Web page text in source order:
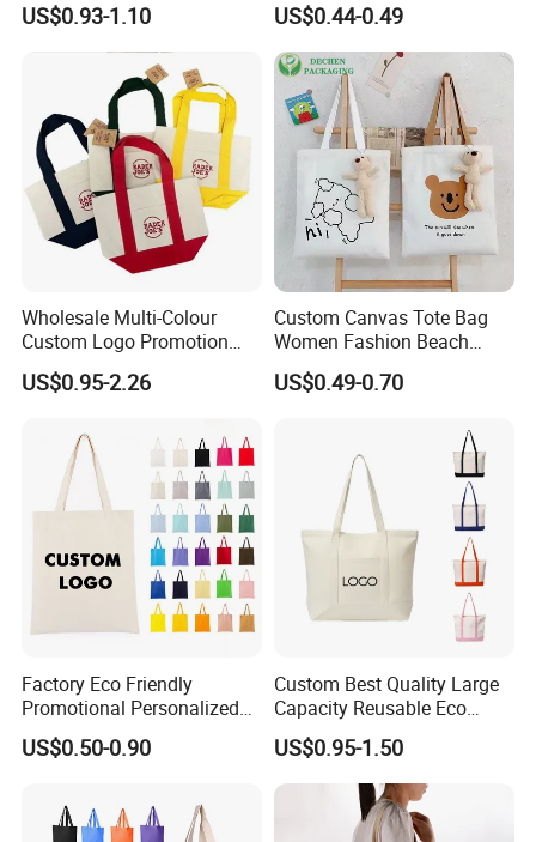
beginning to the end.
Q6: What's your advantage in this industry?
A: Prestige first.Professional production.Fast
delivery time and good quality,competitive and
reasonable price,perfect after-sales
Q7: What printing methods are available?
dye sublimation and screen dots printing
methods.
Q8: How do you ship the fininshed products?
A: By sea,by air,by DHL,TNT,FEDEX,UPS,etc
US$0.93-1.10
Tote Bag
US$0.44-0.49
Wholesale Multi-Colour
Custom Logo Promotion
Cotton Female Tote Bag
New Mini Fashion Canvas
US$0.95-2.26
Custom Canvas Tote Bag
Women Fashion Beach
Grocery Shopping Shoulder
Ladies Cotton Pocket Zipper
US$0.49-0.70
Factory Eco Friendly
Promotional Personalized
Blank Plain Cotton Canvas
Tote Bag Reusable High
US$0.50-0.90
Custom Best Quality Large
Capacity Reusable Eco
Friendly Cotton Canvas Tote
Bag with Zipper Multi-
Pocket Women's Shoulder
Handbag for School and
Shopping
US$0.95-1.50